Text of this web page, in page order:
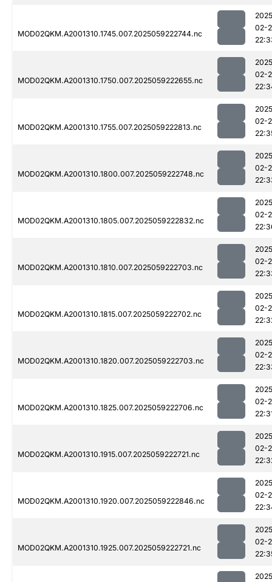
MOD02QKM.A2001310.1745.007.2025059222744.nc
02-
MOD02QKM.A2001310.1750.007.2025059222655.nc
02-
MOD02QKM.A2001310.1755.007.2025059222813.nc
02-
MOD02QKM.A2001310.1800.007.2025059222748.nc
02-
MOD02QKM.A2001310.1805.007.2025059222832.nc
02-
MOD02QKM.A2001310.1810.007.2025059222703.nc
02-
MOD02QKM.A2001310.1815.007.2025059222702.nc
02-
MOD02QKM.A2001310.1820.007.2025059222703.nc
02-
MOD02QKM.A2001310.1825.007.2025059222706.nc
02-
MOD02QKM.A2001310.1915.007.2025059222721.nc
02-
MOD02QKM.A2001310.1920.007.2025059222846.nc
02-
MOD02QKM.A2001310.1925.007.2025059222721.nc
02-